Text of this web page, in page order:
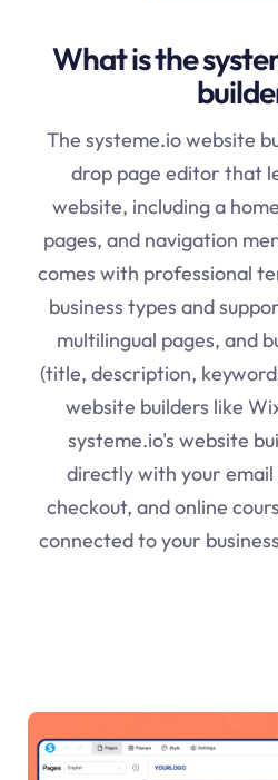
What is the
The systeme.iowebsite
drop page editor that
website, including a
pages, and navigation
comes with professional
business types and
multilingual pages, and
(title, description,
website builders like
systeme.io's website
directly with your email
checkout, and online
connected to your